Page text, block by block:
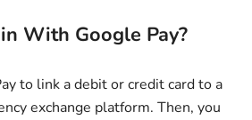
With Google Pay?
to link a debit or credit card to a
exchange platform. Then, you